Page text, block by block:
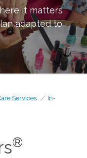
it matters
adapted to
Services
In-
®